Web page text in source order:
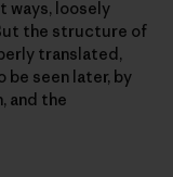
ways, loosely
the structure of
translated,
be seen later, by
and the